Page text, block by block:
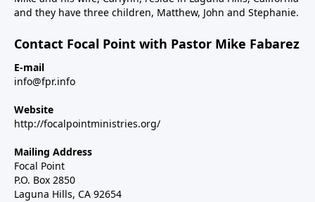
and they have three children, Matthew, John and Stephanie.
Contact Focal Point with Pastor Mike Fabarez
E-mail
info@fpr.info
Website
http://focalpointministries.org/
Mailing Address
Focal Point
P.O. Box 2850
Laguna Hills, CA 92654